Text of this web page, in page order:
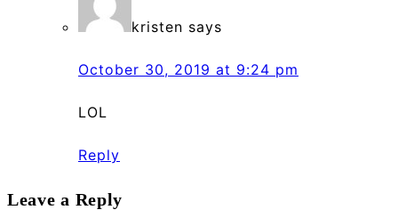
kristen says
October 30, 2019 at 9:24 pm
LOL
Reply
Leave a Reply